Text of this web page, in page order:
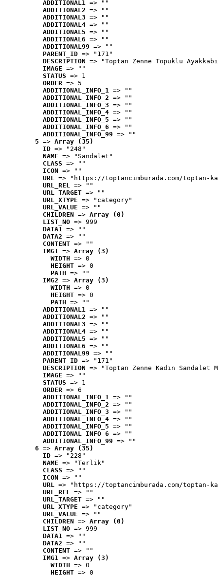
ADDITIONAL1 => ""
ADDITIONAL2 => ""
ADDITIONAL3 => ""
ADDITIONAL4 => ""
ADDITIONAL5 => ""
ADDITIONAL6 => ""
ADDITIONAL99 => ""
PARENT_ID => "171"
DESCRIPTION => "Toptan Zenne Topuklu
IMAGE => ""
STATUS => 1
ORDER => 5
ADDITIONAL_INFO_1 => ""
ADDITIONAL_INFO_2 => ""
ADDITIONAL_INFO_3 => ""
ADDITIONAL_INFO_4 => ""
ADDITIONAL_INFO_5 => ""
ADDITIONAL_INFO_6 => ""
ADDITIONAL_INFO_99 => ""
5 => Array (35)
ID => "248"
NAME => "Sandalet"
CLASS => ""
ICON => ""
URL => "https://toptancimburada.com/toptan-
URL_REL => ""
URL_TARGET => ""
URL_XTYPE => "category"
URL_VALUE => ""
CHILDREN => Array (0)
LIST_NO => 999
DATA1 => ""
DATA2 => ""
CONTENT => ""
IMG1 => Array (3)
WIDTH => 0
HEIGHT => 0
PATH => ""
IMG2 => Array (3)
WIDTH => 0
HEIGHT => 0
PATH => ""
ADDITIONAL1 => ""
ADDITIONAL2 => ""
ADDITIONAL3 => ""
ADDITIONAL4 => ""
ADDITIONAL5 => ""
ADDITIONAL6 => ""
ADDITIONAL99 => ""
PARENT_ID => "171"
DESCRIPTION => "Toptan Zenne Kadın
IMAGE => ""
STATUS => 1
ORDER => 6
ADDITIONAL_INFO_1 => ""
ADDITIONAL_INFO_2 => ""
ADDITIONAL_INFO_3 => ""
ADDITIONAL_INFO_4 => ""
ADDITIONAL_INFO_5 => ""
ADDITIONAL_INFO_6 => ""
ADDITIONAL_INFO_99 => ""
6 => Array (35)
ID => "228"
NAME => "Terlik"
CLASS => ""
ICON => ""
URL => "https://toptancimburada.com/toptan-
URL_REL => ""
URL_TARGET => ""
URL_XTYPE => "category"
URL_VALUE => ""
CHILDREN => Array (0)
LIST_NO => 999
DATA1 => ""
DATA2 => ""
CONTENT => ""
IMG1 => Array (3)
WIDTH => 0
HEIGHT => 0